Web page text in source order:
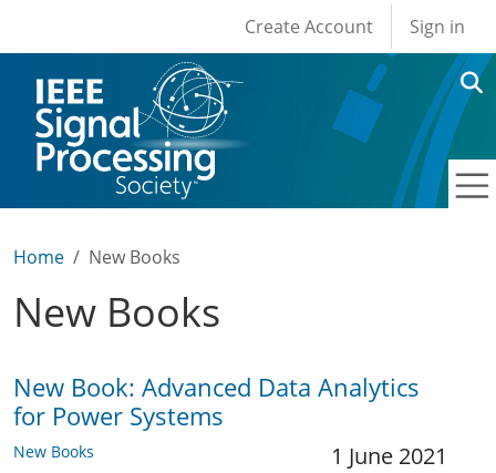
User account
Create Account Sign in
Home New Books
New Books
New Book: Advanced Data Analytics
for Power Systems
New Books 1 June 2021